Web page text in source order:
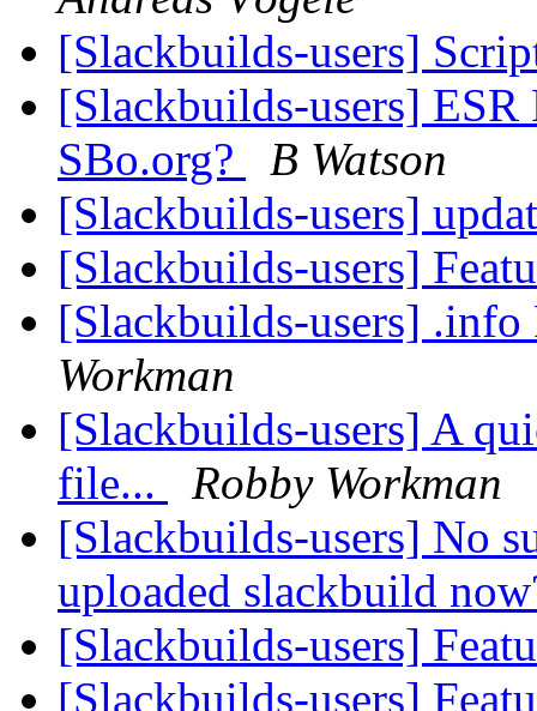
[Slackbuilds-users]
[Slackbuilds-users]
SBo.org?
B Watson
[Slackbuilds-users]
[Slackbuilds-users]
[Slackbuilds-users] .info
Workman
[Slackbuilds-users] A
file...
Robby Workman
[Slackbuilds-users] No
uploaded slackbuild
[Slackbuilds-users]
[Slackbuilds-users]